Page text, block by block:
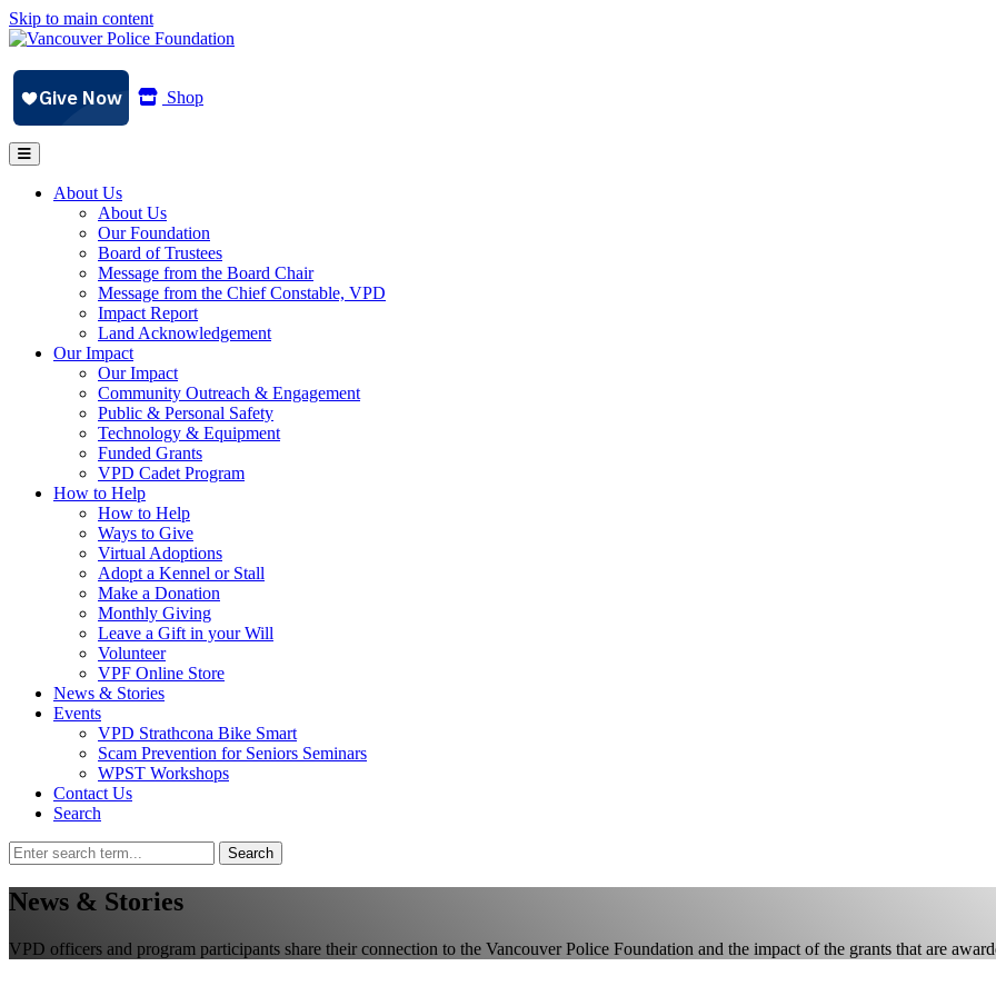
Skip to main content
Shop
About Us
About Us
Our Foundation
Board of Trustees
Message from the Board Chair
Message from the Chief Constable, VPD
Impact Report
Land Acknowledgement
Our Impact
Our Impact
Community Outreach & Engagement
Public & Personal Safety
Technology & Equipment
Funded Grants
VPD Cadet Program
How to Help
How to Help
Ways to Give
Virtual Adoptions
Adopt a Kennel or Stall
Make a Donation
Monthly Giving
Leave a Gift in your Will
Volunteer
VPF Online Store
News & Stories
Events
VPD Strathcona Bike Smart
Scam Prevention for Seniors Seminars
WPST Workshops
Contact Us
Search
Search
News & Stories
VPD officers and program participants share their connection to the Vancouver Police Foundation and the impact of the grants that are